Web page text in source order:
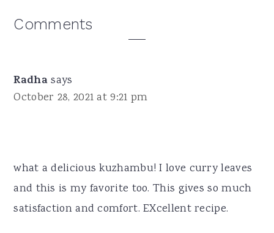
Reader
Comments
Radha says
October 28, 2021 at 9:21 pm
what a delicious kuzhambu! I love curry leaves
and this is my favorite too. This gives so much
satisfaction and comfort. EXcellent recipe.